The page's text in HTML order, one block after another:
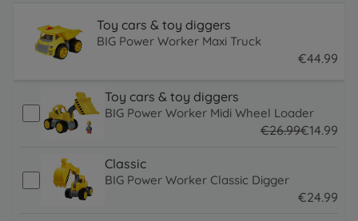
Toy cars & toy diggers
BIG Power Worker Maxi Truck
€44.99
Toy cars & toy diggers
BIG Power Worker Midi Wheel Loader
€26.99€14.99
Classic
BIG Power Worker Classic Digger
€24.99